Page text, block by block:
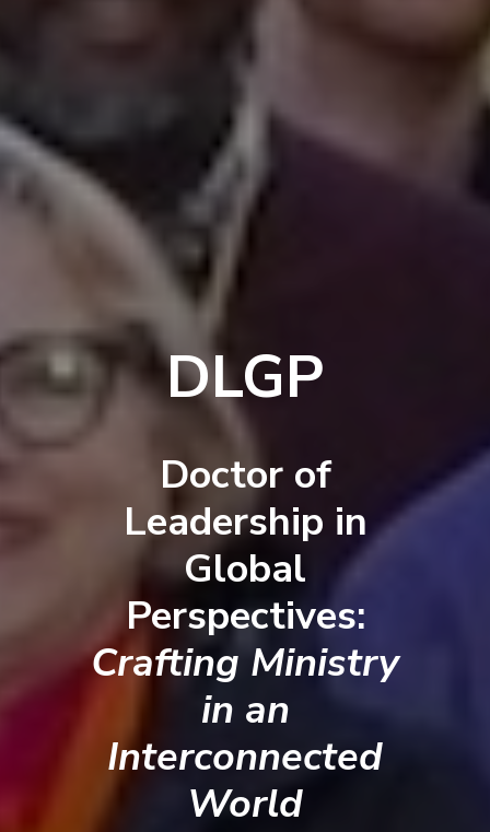
DLGP
Doctor of
Leadership in
Global
Perspectives:
Crafting Ministry
in an
Interconnected
World